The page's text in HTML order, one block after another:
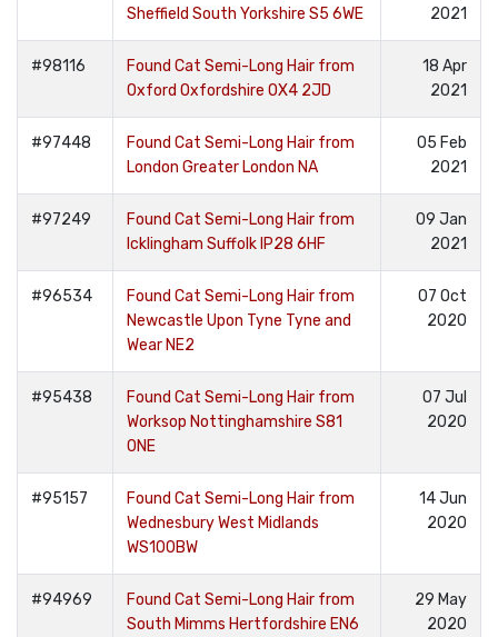
Sheffield South Yorkshire S5 6WE
2021
#98116
Found Cat Semi-Long Hair from
Oxford Oxfordshire OX4 2JD
18 Apr
2021
#97448
Found Cat Semi-Long Hair from
London Greater London NA
05 Feb
2021
#97249
Found Cat Semi-Long Hair from
Icklingham Suffolk IP28 6HF
09 Jan
2021
#96534
Found Cat Semi-Long Hair from
Newcastle Upon Tyne Tyne and
Wear NE2
07 Oct
2020
#95438
Found Cat Semi-Long Hair from
Worksop Nottinghamshire S81
0NE
07 Jul
2020
#95157
Found Cat Semi-Long Hair from
Wednesbury West Midlands
WS100BW
14 Jun
2020
#94969
Found Cat Semi-Long Hair from
South Mimms Hertfordshire EN6
29 May
2020